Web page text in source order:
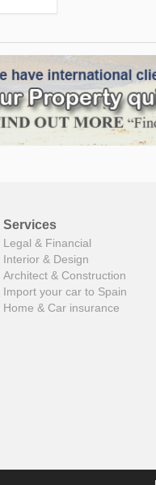
Services
Legal & Financial
Interior & Design
Architect & Construction
Import your car to Spain
Home & Car insurance